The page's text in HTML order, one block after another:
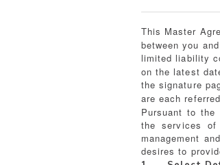
This Master
between you
limited liability
on the latest
the signature
are each
Pursuant to
the services
management
desires to